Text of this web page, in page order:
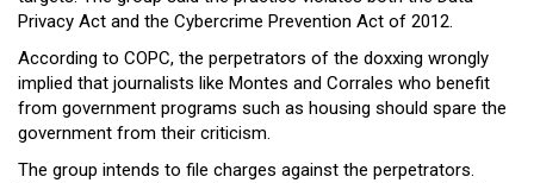
Privacy Act and the Cybercrime Prevention Act of 2012.
According to COPC, the perpetrators of the doxxing wrongly
implied that journalists like Montes and Corrales who benefit
from government programs such as housing should spare the
government from their criticism.
The group intends to file charges against the perpetrators.